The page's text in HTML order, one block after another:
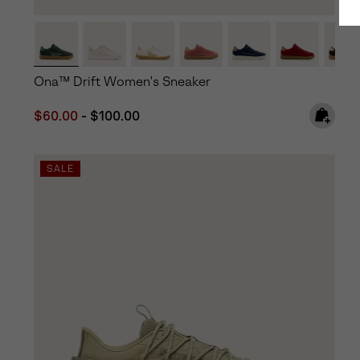
Ona™ Drift Women's Sneaker
Minimum sale price:
$60.00 - Maximum price:
$100.00
SALE